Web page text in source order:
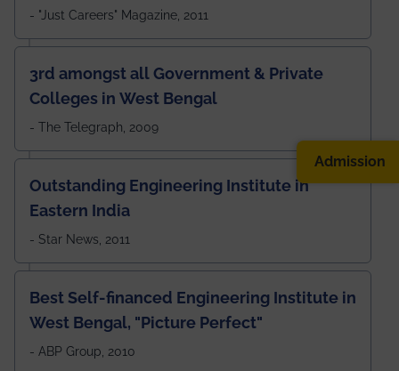
- "Just Careers" Magazine, 2011
3rd amongst all Government & Private
Colleges in West Bengal
- The Telegraph, 2009
Outstanding Engineering Institute in
Eastern India
- Star News, 2011
Best Self-financed Engineering Institute in
West Bengal, "Picture Perfect"
- ABP Group, 2010
Admission